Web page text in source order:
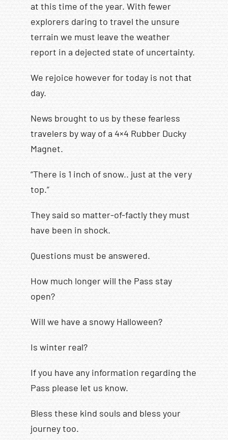
at this time of the year. With fewer
explorers daring to travel the unsure
terrain we must leave the weather
report in a dejected state of uncertainty.
We rejoice however for today is not that
day.
News brought to us by these fearless
travelers by way of a 4×4 Rubber Ducky
Magnet.
“There is 1 inch of snow.. just at the very
top.”
They said so matter-of-factly they must
have been in shock.
Questions must be answered.
How much longer will the Pass stay
open?
Will we have a snowy Halloween?
Is winter real?
If you have any information regarding the
Pass please let us know.
Bless these kind souls and bless your
journey too.